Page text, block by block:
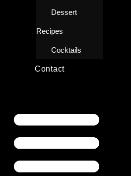
Dessert
Recipes
Cocktails
Contact